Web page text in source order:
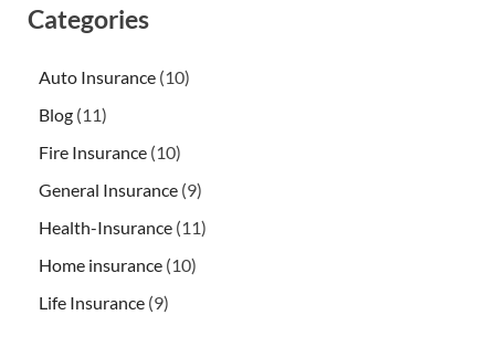
Categories
Auto Insurance (10)
Blog (11)
Fire Insurance (10)
General Insurance (9)
Health-Insurance (11)
Home insurance (10)
Life Insurance (9)